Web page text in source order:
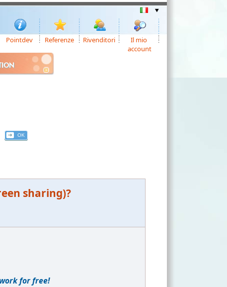
Pointdev Referenze Rivenditori
Il mio
account
sharing)?
for free!